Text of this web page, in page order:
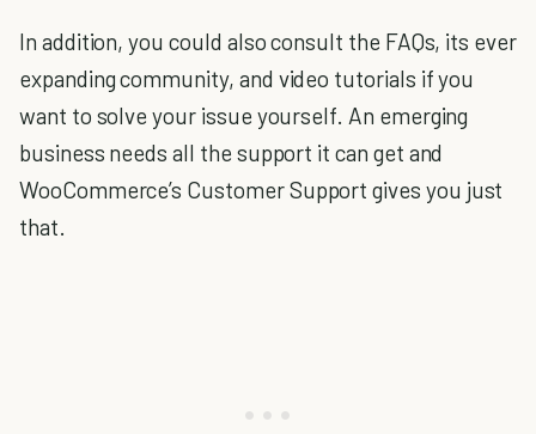
In addition, you could also consult the FAQs, its ever
expanding community, and video tutorials if you
want to solve your issue yourself. An emerging
business needs all the support it can get and
WooCommerce’s Customer Support gives you just
that.